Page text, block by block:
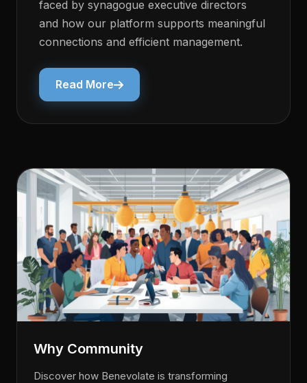
faced by synagogue executive directors
and how our platform supports meaningful
connections and efficient management.
Read More
Why Community
Discover how Benevolate is transforming